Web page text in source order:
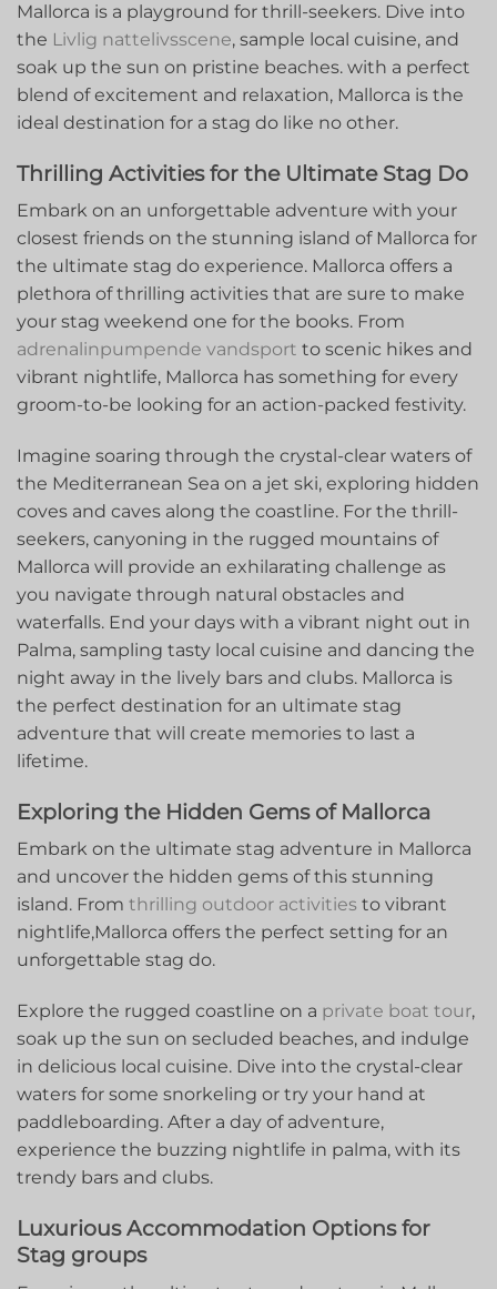
Mallorca ​is a playground for thrill-seekers. Dive into
the ‌ Livlig nattelivsscene, sample local cuisine, ⁢and
soak‌ up the sun on​ pristine beaches. with a perfect
‌blend of excitement and relaxation, Mallorca is the
ideal destination for a stag ​do ⁤like no other.
Thrilling Activities ​for the Ultimate Stag Do
Embark on an unforgettable⁢ adventure with ‌your
closest friends on the stunning island of Mallorca for
the ultimate stag do experience. Mallorca offers a
plethora of thrilling‌ activities that are sure to make
your stag weekend one for‌ the books. From
adrenalinpumpende vandsport to scenic hikes and
vibrant nightlife, Mallorca has something for‍ every
‌groom-to-be looking for an action-packed festivity.
Imagine soaring through the crystal-clear waters of
⁢the Mediterranean ‌Sea on a jet ski, exploring hidden
coves and caves along the coastline. For the thrill-
seekers,⁤ canyoning in the rugged mountains of
Mallorca will provide an exhilarating ‌challenge as
you navigate through natural obstacles and
waterfalls. End your days with a vibrant night out in
Palma, sampling tasty local cuisine and ​dancing the
night⁢ away in the lively bars ⁣and ​clubs. Mallorca⁣ is
the perfect destination for an ultimate stag⁤
adventure that will create memories to last a
lifetime.
Exploring ⁢the Hidden⁤ Gems of Mallorca
Embark on the ultimate stag adventure in Mallorca
and uncover the hidden gems of this stunning
⁢island. From thrilling outdoor activities to⁣ vibrant
nightlife,Mallorca offers the perfect setting for an
unforgettable stag⁢ do.
Explore the rugged⁤ coastline on a private boat tour,
soak ⁢up ⁤the sun on secluded beaches, and indulge
in delicious local cuisine. Dive into the crystal-clear
waters for some snorkeling ⁣or try your hand at
paddleboarding. After a day of adventure,
experience the buzzing nightlife in palma, with its
‍trendy bars and clubs.
Luxurious Accommodation Options for
Stag groups